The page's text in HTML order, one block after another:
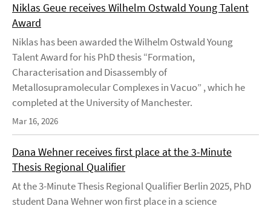
Niklas Geue receives Wilhelm Ostwald Young Talent
Award
Niklas has been awarded the Wilhelm Ostwald Young
Talent Award for his PhD thesis “Formation,
Characterisation and Disassembly of
Metallosupramolecular Complexes in Vacuo” , which he
completed at the University of Manchester.
Mar 16, 2026
Dana Wehner receives first place at the 3-Minute
Thesis Regional Qualifier
At the 3-Minute Thesis Regional Qualifier Berlin 2025, PhD
student Dana Wehner won first place in a science